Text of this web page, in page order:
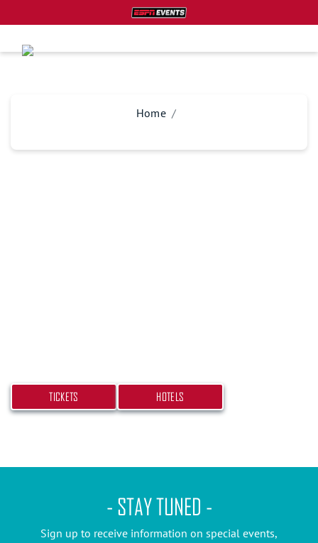
Home
TICKETS HOTELS
- STAY TUNED -
Sign up to receive information on special events,